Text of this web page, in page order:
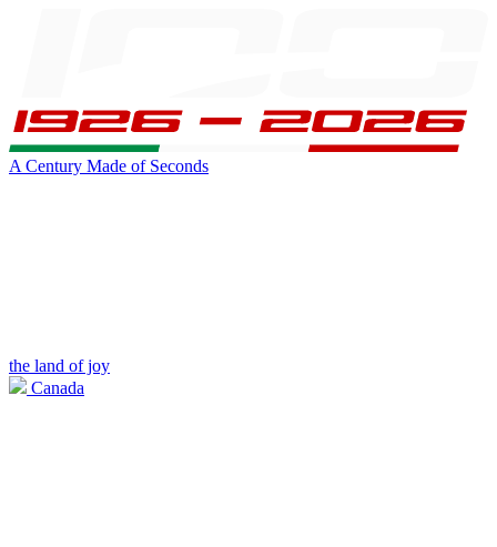
A Century Made of Seconds
the land of joy
Canada